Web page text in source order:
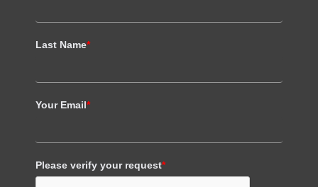
Last Name*
Your Email*
Please verify your request*